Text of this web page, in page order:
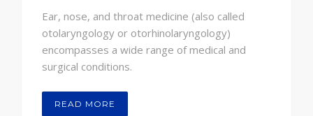
Ear, nose, and throat medicine (also called
otolaryngology or otorhinolaryngology)
encompasses a wide range of medical and
surgical conditions.
READ MORE